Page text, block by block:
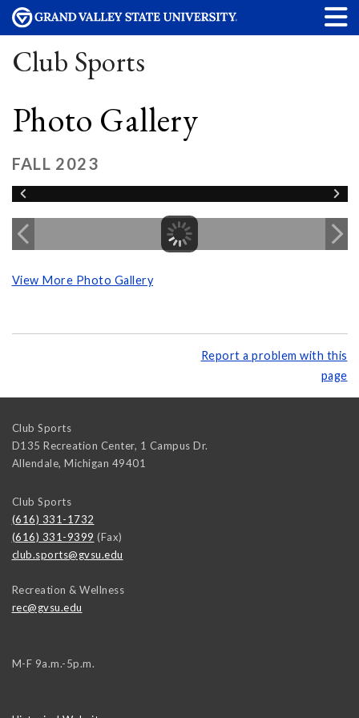
Club Sports
Photo Gallery
FALL 2023
View More Photo Gallery
Report a problem with this
page
Club Sports
D135 Recreation Center, 1 Campus Dr.
Allendale, Michigan 49401
Club Sports
(616) 331-1732
(616) 331-9399 (Fax)
club.sports@gvsu.edu
Recreation & Wellness
rec@gvsu.edu
M-F 9a.m.-5p.m.